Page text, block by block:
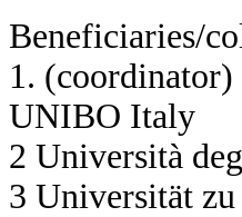
Beneficiaries/
1.
UNIBO Italy
2 Università
3 Universität